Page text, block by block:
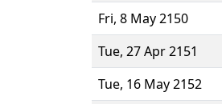
Fri, 8 May 2150
Tue, 27 Apr 2151
Tue, 16 May 2152